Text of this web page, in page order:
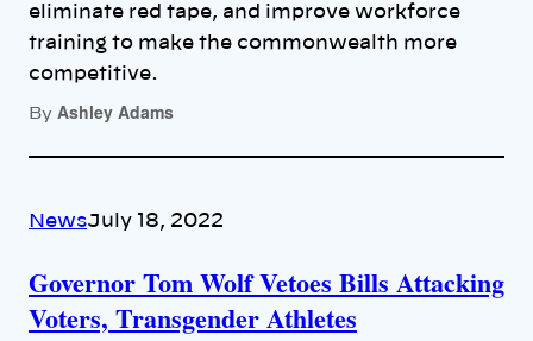
eliminate red tape, and improve workforce
training to make the commonwealth more
competitive.
By Ashley Adams
NewsJuly 18, 2022
Governor Tom Wolf Vetoes Bills Attacking
Voters, Transgender Athletes